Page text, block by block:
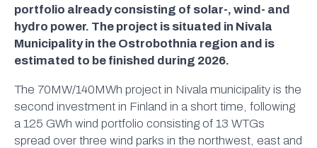
portfolio already consisting of solar-, wind- and
hydro power. The project is situated in Nivala
Municipality in the Ostrobothnia region and is
estimated to be finished during 2026.
The 70MW/140MWh project in Nivala municipality is the
second investment in Finland in a short time, following
a 125 GWh wind portfolio consisting of 13 WTGs
spread over three wind parks in the northwest, east and